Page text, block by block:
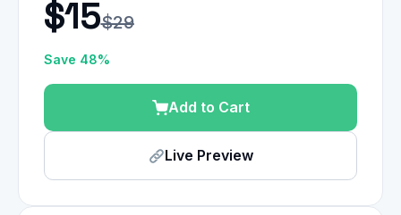
$15$29
Save 48%
Add to Cart
Live Preview